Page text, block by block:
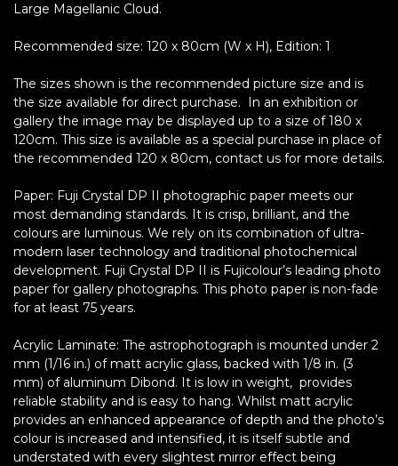
Large Magellanic Cloud.
Recommended size: 120 x 80cm (W x H), Edition: 1
The sizes shown is the recommended picture size and is
the size available for direct purchase. In an exhibition or
gallery the image may be displayed up to a size of 180 x
120cm. This size is available as a special purchase in place of
the recommended 120 x 80cm, contact us for more details.
Paper: Fuji Crystal DP II photographic paper meets our
most demanding standards. It is crisp, brilliant, and the
colours are luminous. We rely on its combination of ultra-
modern laser technology and traditional photochemical
development. Fuji Crystal DP II is Fujicolour’s leading photo
paper for gallery photographs. This photo paper is non-fade
for at least 75 years.
Acrylic Laminate: The astrophotograph is mounted under 2
mm (1/16 in.) of matt acrylic glass, backed with 1/8 in. (3
mm) of aluminum Dibond. It is low in weight, provides
reliable stability and is easy to hang. Whilst matt acrylic
provides an enhanced appearance of depth and the photo’s
colour is increased and intensified, it is itself subtle and
understated with every slightest mirror effect being